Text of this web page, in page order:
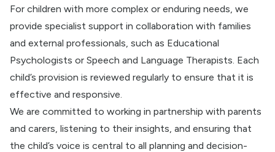
For children with more complex or enduring needs, we
provide specialist support in collaboration with families
and external professionals, such as Educational
Psychologists or Speech and Language Therapists. Each
child’s provision is reviewed regularly to ensure that it is
effective and responsive.
We are committed to working in partnership with parents
and carers, listening to their insights, and ensuring that
the child’s voice is central to all planning and decision-